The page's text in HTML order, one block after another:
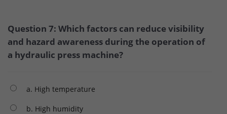
Question 7: Which factors can reduce visibility
and hazard awareness during the operation of
a hydraulic press machine?
a. High temperature
b. High humidity